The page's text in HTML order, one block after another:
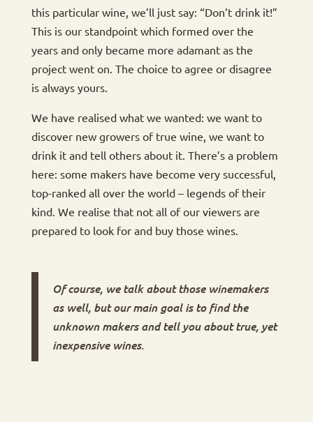
this particular wine, we’ll just say: “Don’t drink it!”
This is our standpoint which formed over the
years and only became more adamant as the
project went on. The choice to agree or disagree
is always yours.
We have realised what we wanted: we want to
discover new growers of true wine, we want to
drink it and tell others about it. There’s a problem
here: some makers have become very successful,
top-ranked all over the world – legends of their
kind. We realise that not all of our viewers are
prepared to look for and buy those wines.
Of course, we talk about those winemakers
as well, but our main goal is to find the
unknown makers and tell you about true, yet
inexpensive wines.